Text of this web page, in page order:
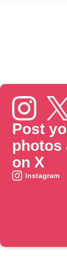
Post
photos
on X
Instagram